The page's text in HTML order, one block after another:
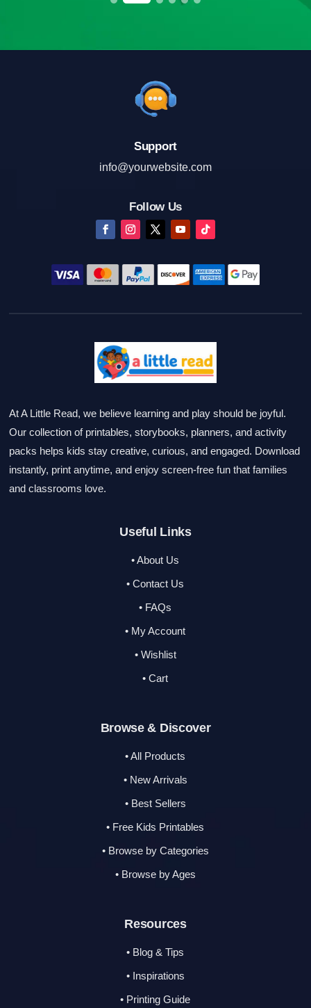
Support
info@yourwebsite.com
Follow Us
At A Little Read, we believe learning and play should be joyful.
Our collection of printables, storybooks, planners, and activity
packs helps kids stay creative, curious, and engaged. Download
instantly, print anytime, and enjoy screen-free fun that families
and classrooms love.
Useful Links
• About Us
• Contact Us
• FAQs
• My Account
• Wishlist
• Cart
Browse & Discover
• All Products
• New Arrivals
• Best Sellers
• Free Kids Printables
• Browse by Categories
• Browse by Ages
Resources
• Blog & Tips
• Inspirations
• Printing Guide